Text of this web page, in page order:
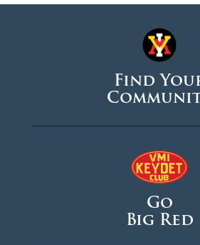
Find
Go
Big Red